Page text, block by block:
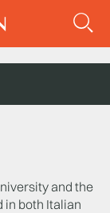
and the
in both Italian